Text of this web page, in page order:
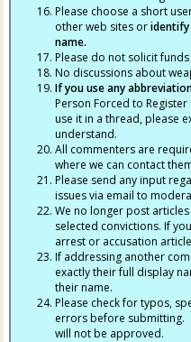
Please choose a short
other web sites or
name.
Please do not solicit funds
No discussions about
If you use any
Person Forced to
use it in a thread, please
understand.
All commenters are
where we can contact
Please send any input
issues via email to
We no longer post
selected convictions. If
arrest or accusation
If addressing another
exactly their full display
their name.
Please check for typos,
errors before submitting.
will not be approved.